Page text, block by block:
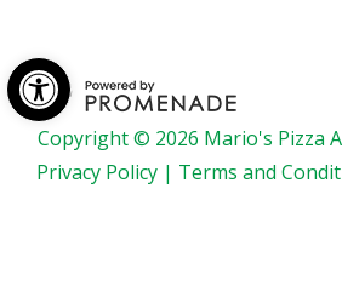
Open toolbar
Copyright © 2026 Mario's Pizza
Privacy Policy| Terms and